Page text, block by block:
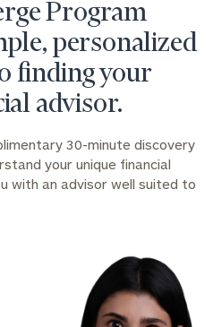
Program
personalized
finding your
advisor.
30-minute discovery
your unique financial
with an advisor well suited to